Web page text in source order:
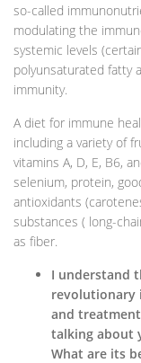
so-called
modulating the
systemic levels
polyunsaturated fatty
immunity.
A diet for immune
including a variety of
vitamins A, D, E, B6,
selenium, protein,
antioxidants
substances ( long-
as fiber.
I understand
revolutionary
and
talking about
What are its